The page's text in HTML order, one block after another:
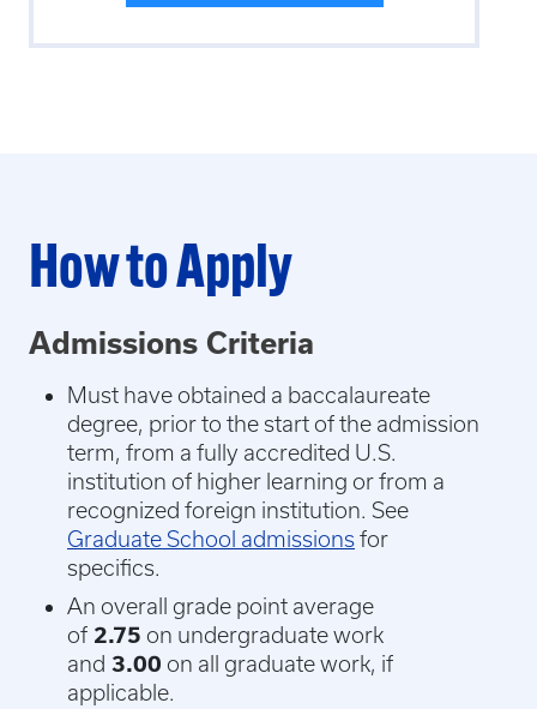
How to Apply
Admissions Criteria
Must have obtained a baccalaureate
degree, prior to the start of the admission
term, from a fully accredited U.S.
institution of higher learning or from a
recognized foreign institution. See
Graduate School admissionsfor
specifics.
An overall grade point average
of 2.75 on undergraduate work
and 3.00 on all graduate work, if
applicable.